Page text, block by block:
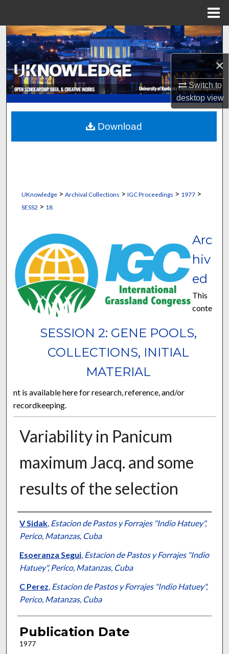
×
Switch to
desktopview
Search
Browse Collections
My Account
About
Digital Commons Network™
UKnowledge> Archival Collections > IGC Proceedings > 1977>
SESS2 > 18
SESSION 2: GENE POOLS,
COLLECTIONS, INITIAL
MATERIAL
Arc
hiv
ed
This
conte
nt is available here for research, reference, and/or
recordkeeping.
Variability in Panicum
maximum Jacq. and some
results of the selection
Presenter Information
V Sidak, Estacion de Pastos y Forrajes "Indio Hatuey",
Perico, Matanzas, Cuba
Esoeranza Segui, Estacion de Pastos y Forrajes "Indio
Hatuey", Perico, Matanzas, Cuba
C Perez, Estacion de Pastos y Forrajes "Indio Hatuey",
Perico, Matanzas, Cuba
Publication Date
1977
Download